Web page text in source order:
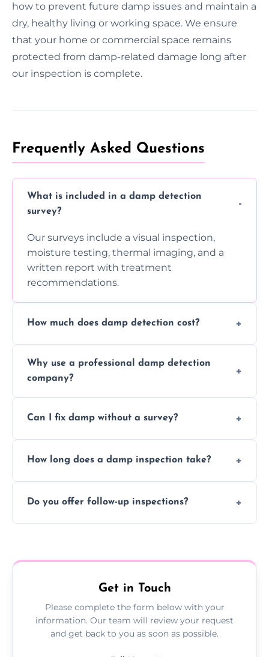
how to prevent future damp issues and maintain a
dry, healthy living or working space. We ensure
that your home or commercial space remains
protected from damp-related damage long after
our inspection is complete.
Frequently Asked Questions
What is included in a damp detection
survey?
Our surveys include a visual inspection,
moisture testing, thermal imaging, and a
written report with treatment
recommendations.
How much does damp detection cost?
severity of the issue. Contact us for a free
quote.
Why use a professional damp detection
company?
and trained expertise to detect hidden
Can I fix damp without a survey?
identifying the root cause, any treatment
How long does a damp inspection take?
and complexity of the property.
Do you offer follow-up inspections?
resolution.
Get in Touch
Please complete the form below with your
information. Our team will review your request
and get back to you as soon as possible.